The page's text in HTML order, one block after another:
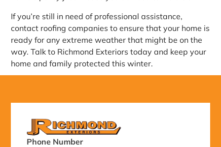
If you’re still in need of professional assistance,
contact roofing companies to ensure that your home is
ready for any extreme weather that might be on the
way. Talk to Richmond Exteriors today and keep your
home and family protected this winter.
Phone Number